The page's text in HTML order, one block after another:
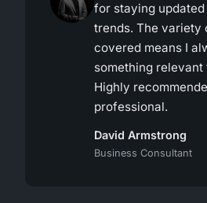
for staying
trends. The variety
covered means I
something relevant
Highly
professional.
David Armstrong
Business Consultant